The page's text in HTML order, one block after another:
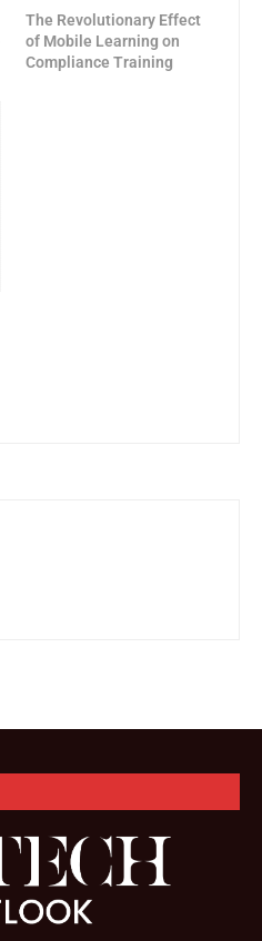
The Revolutionary Effect
of Mobile Learning on
Compliance Training